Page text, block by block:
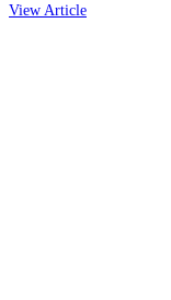
View Article